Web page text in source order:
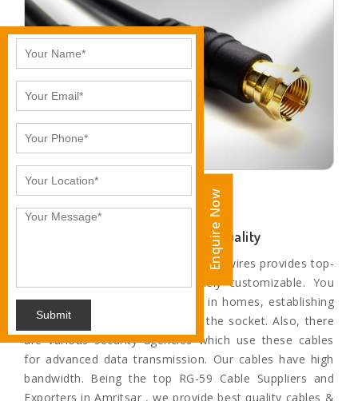
Enquire Now
Unparalleled Sound and Motion Quality
The paramount range of cables and wires provides top-
quality service and are extremely customizable. You
can find these cables and wires in homes, establishing
a connection from television to the socket. Also, there
are various security agencies which use these cables
for advanced data transmission. Our cables have high
bandwidth. Being the top RG-59 Cable Suppliers and
Exporters in Amritsar , we provide best quality cables &
Enquire Now
Submit